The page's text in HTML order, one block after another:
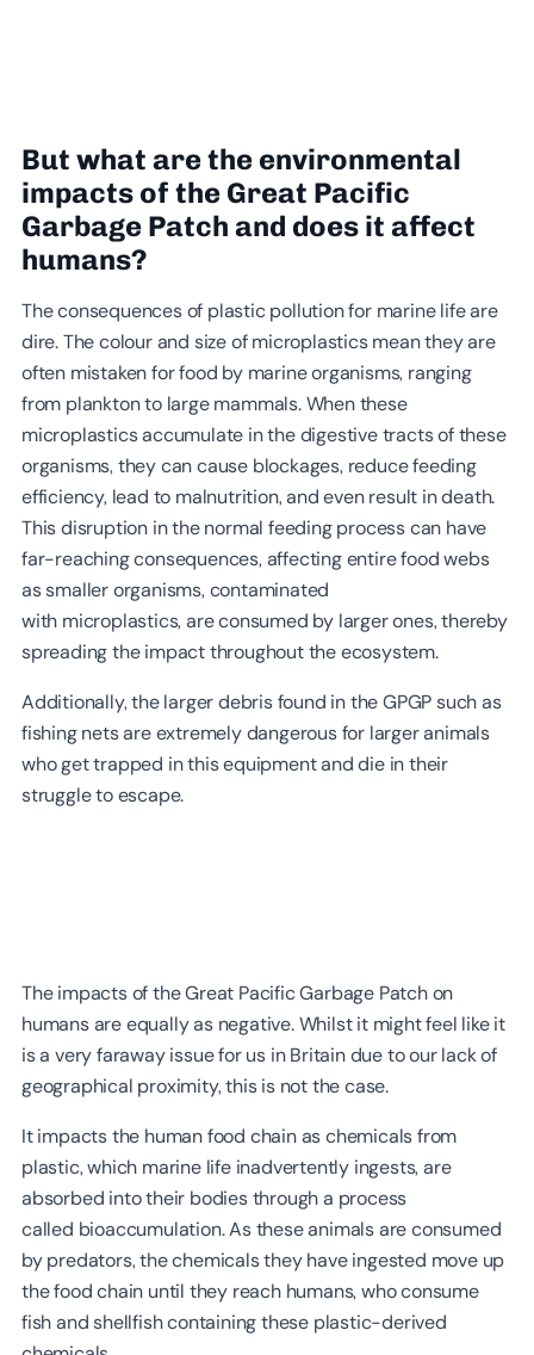
But what are the environmental
impacts of the Great Pacific
Garbage Patch and does it affect
humans?
The consequences of plastic pollution for marine life are
dire. The colour and size of microplastics mean they are
often mistaken for food by marine organisms, ranging
from plankton to large mammals. When these
microplastics accumulate in the digestive tracts of these
organisms, they can cause blockages, reduce feeding
efficiency, lead to malnutrition, and even result in death.
This disruption in the normal feeding process can have
far-reaching consequences, affecting entire food webs
as smaller organisms, contaminated
with microplastics, are consumed by larger ones, thereby
spreading the impact throughout the ecosystem.
Additionally, the larger debris found in the GPGP such as
fishing nets are extremely dangerous for larger animals
who get trapped in this equipment and die in their
struggle to escape.
The impacts of the Great Pacific Garbage Patch on
humans are equally as negative. Whilst it might feel like it
is a very faraway issue for us in Britain due to our lack of
geographical proximity, this is not the case.
It impacts the human food chain as chemicals from
plastic, which marine life inadvertently ingests, are
absorbed into their bodies through a process
called bioaccumulation. As these animals are consumed
by predators, the chemicals they have ingested move up
the food chain until they reach humans, who consume
fish and shellfish containing these plastic-derived